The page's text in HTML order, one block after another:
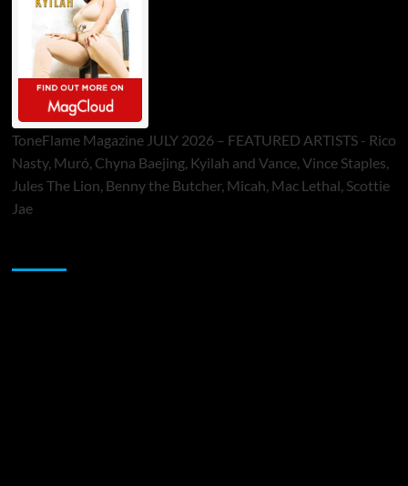
ToneFlame Magazine JULY 2026 – FEATURED ARTISTS - Rico
Nasty, Muró, Chyna Baejing, Kyilah and Vance, Vince Staples,
Jules The Lion, Benny the Butcher, Micah, Mac Lethal, Scottie
Jae